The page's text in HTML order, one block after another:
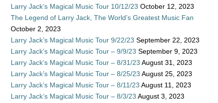
Larry Jack’s Magical Music Tour 10/12/23 October 12, 2023
The Legend of Larry Jack, The World’s Greatest Music Fan
October 2, 2023
Larry Jack’s Magical Music Tour 9/22/23 September 22, 2023
Larry Jack’s Magical Music Tour – 9/9/23 September 9, 2023
Larry Jack’s Magical Music Tour – 8/31/23 August 31, 2023
Larry Jack’s Magical Music Tour – 8/25/23 August 25, 2023
Larry Jack’s Magical Music Tour – 8/11/23 August 11, 2023
Larry Jack’s Magical Music Tour – 8/3/23 August 3, 2023